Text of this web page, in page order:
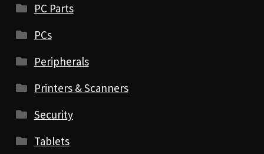
PC Parts
PCs
Peripherals
Printers & Scanners
Security
Tablets